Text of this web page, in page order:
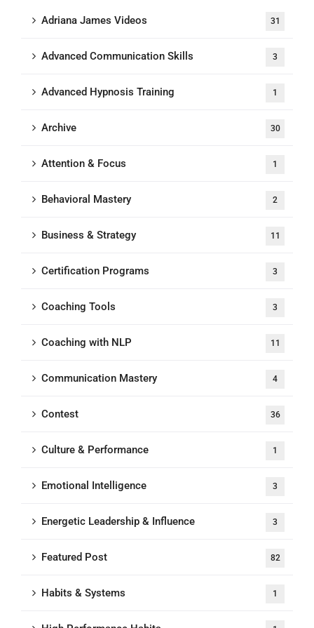
Adriana James Videos 31
Advanced Communication Skills 3
Advanced Hypnosis Training 1
Archive 30
Attention & Focus 1
Behavioral Mastery 2
Business & Strategy 11
Certification Programs 3
Coaching Tools 3
Coaching with NLP 11
Communication Mastery 4
Contest 36
Culture & Performance 1
Emotional Intelligence 3
Energetic Leadership & Influence 3
Featured Post 82
Habits & Systems 1